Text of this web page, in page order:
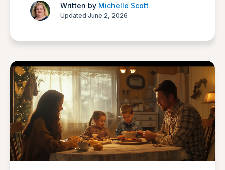
Written by Michelle Scott
Updated June 2, 2026